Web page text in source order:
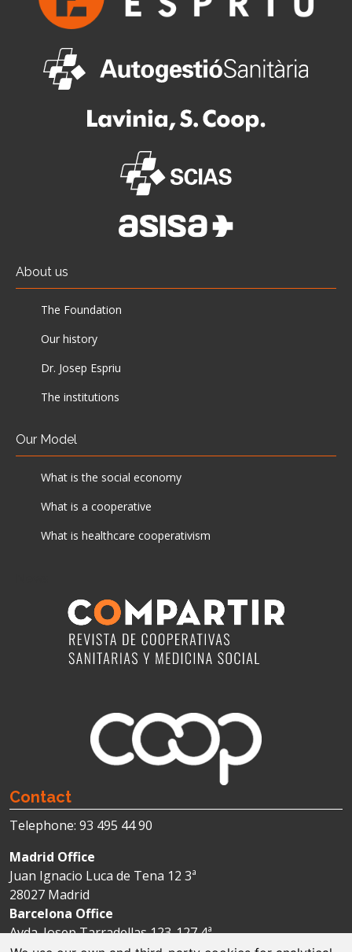
About us
The Foundation
Our history
Dr. Josep Espriu
The institutions
Our Model
What is the social economy
What is a cooperative
What is healthcare cooperativism
Contact
Telephone: 93 495 44 90
Madrid Office
Juan Ignacio Luca de Tena 12 3ª
28027 Madrid
Barcelona Office
Avda. Josep Tarradellas 123-127 4ª